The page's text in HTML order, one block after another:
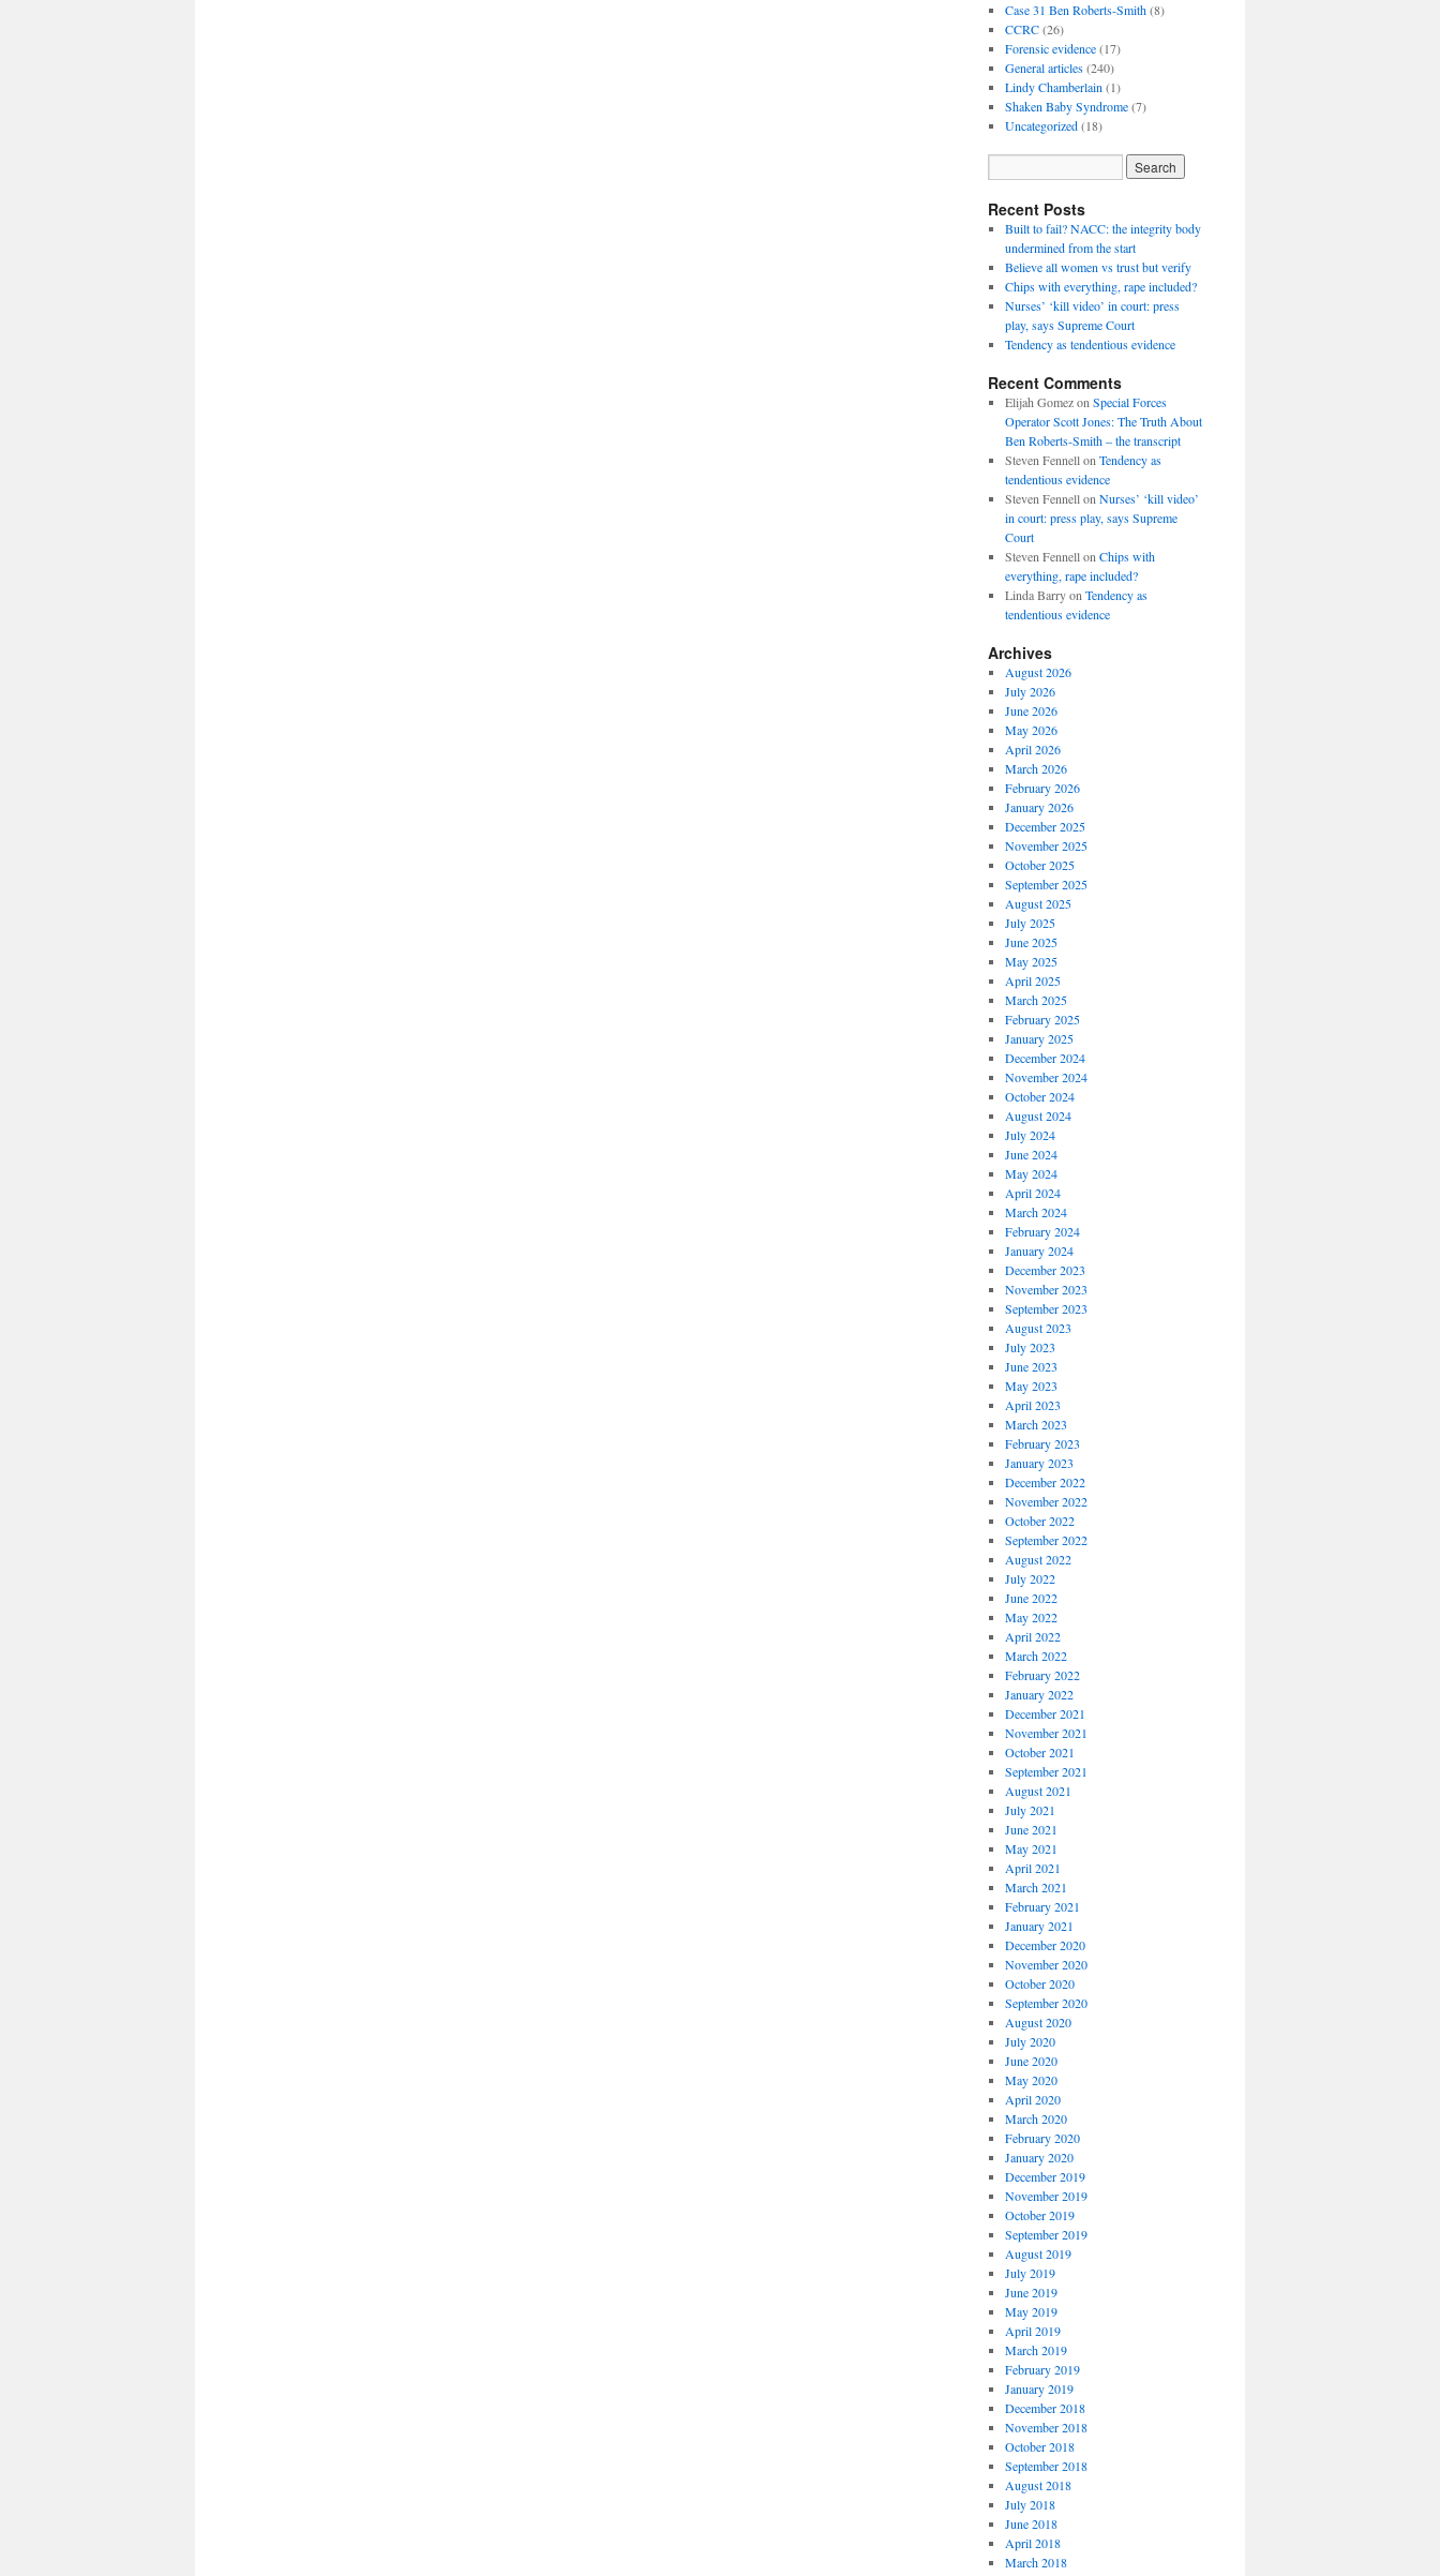
Case 31 Ben Roberts-Smith(8)
CCRC(26)
Forensic evidence(17)
General articles(240)
Lindy Chamberlain (1)
Shaken Baby Syndrome(7)
Uncategorized(18)
Recent Posts
Built to fail? NACC: the integrity body
undermined from the start
Believe all women vs trust but verify
Chips with everything, rape included?
Nurses’ ‘kill video’ in court: press
play, says Supreme Court
Tendency as tendentious evidence
Recent Comments
Elijah Gomezon Special Forces
Operator Scott Jones: The Truth About
Ben Roberts-Smith – the transcript
Steven Fennellon Tendency as
tendentious evidence
Steven Fennellon Nurses’ ‘kill video’
in court: press play, says Supreme
Court
Steven Fennellon Chips with
everything, rape included?
Linda Barryon Tendency as
tendentious evidence
Archives
August 2026
July 2026
June 2026
May 2026
April 2026
March 2026
February 2026
January 2026
December 2025
November 2025
October 2025
September 2025
August 2025
July 2025
June 2025
May 2025
April 2025
March 2025
February 2025
January 2025
December 2024
November 2024
October 2024
August 2024
July 2024
June 2024
May 2024
April 2024
March 2024
February 2024
January 2024
December 2023
November 2023
September 2023
August 2023
July 2023
June 2023
May 2023
April 2023
March 2023
February 2023
January 2023
December 2022
November 2022
October 2022
September 2022
August 2022
July 2022
June 2022
May 2022
April 2022
March 2022
February 2022
January 2022
December 2021
November 2021
October 2021
September 2021
August 2021
July 2021
June 2021
May 2021
April 2021
March 2021
February 2021
January 2021
December 2020
November 2020
October 2020
September 2020
August 2020
July 2020
June 2020
May 2020
April 2020
March 2020
February 2020
January 2020
December 2019
November 2019
October 2019
September 2019
August 2019
July 2019
June 2019
May 2019
April 2019
March 2019
February 2019
January 2019
December 2018
November 2018
October 2018
September 2018
August 2018
July 2018
June 2018
April 2018
March 2018